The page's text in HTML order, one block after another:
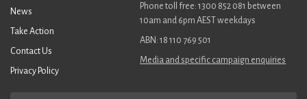
News
Take Action
Contact Us
Privacy Policy
Phone toll free: 1300 852 081 between
10am and 6pm AEST weekdays
ABN: 18 110 769 501
Media and specific campaign enquiries